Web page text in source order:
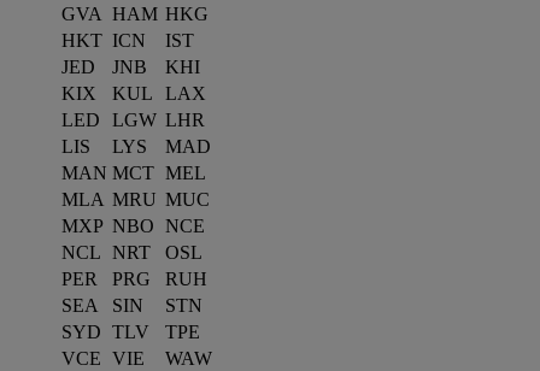
GVA HAM HKG
HKT ICN
IST
JED
JNB
KHI
KIX
KUL
LAX
LED
LGW LHR
LIS
LYS
MAD
MAN MCT MEL
MLA MRU MUC
MXP NBO NCE
NCL NRT
OSL
PER
PRG
RUH
SEA
SIN
STN
SYD TLV
TPE
VCE VIE
WAW